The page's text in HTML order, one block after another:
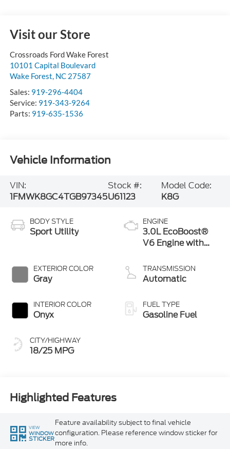
Visit our Store
Crossroads Ford Wake Forest
10101 Capital Boulevard
Wake Forest, NC 27587
Sales: 919-296-4404
Service: 919-343-9264
Parts: 919-635-1536
Vehicle Information
VIN:
1FMWK8GC4TGB97345
Stock #:
U61123
Model Code:
K8G
BODY STYLE
Sport Utility
EXTERIOR COLOR
Gray
INTERIOR COLOR
Onyx
CITY/HIGHWAY
18/25 MPG
ENGINE
3.0L EcoBoost®
V6 Engine with
Technology
TRANSMISSION
Automatic
FUEL TYPE
Gasoline Fuel
Highlighted Features
VIEW
WINDOW
STICKER
Feature availability subject to final vehicle
configuration. Please reference window sticker for
more info.